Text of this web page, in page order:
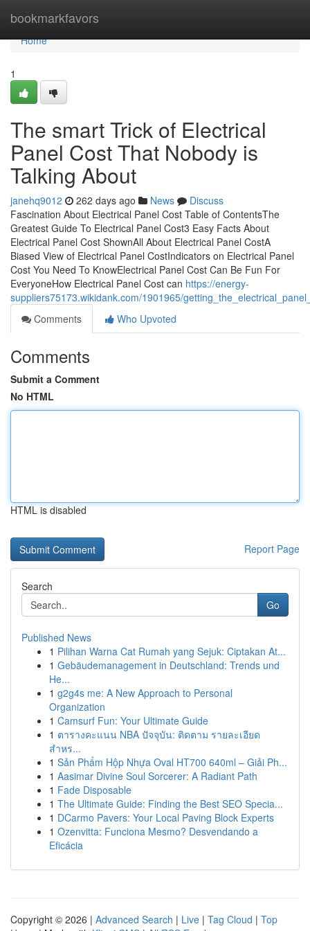
bookmarkfavors
Home
Home
1
The smart Trick of Electrical
Panel Cost That Nobody is
Talking About
janehq9012 262 days ago News
Discuss
Fascination About Electrical Panel Cost Table of ContentsThe
Greatest Guide To Electrical Panel Cost3 Easy Facts About
Electrical Panel Cost ShownAll About Electrical Panel CostA
Biased View of Electrical Panel CostIndicators on Electrical Panel
Cost You Need To KnowElectrical Panel Cost Can Be Fun For
EveryoneHow Electrical Panel Cost can https://energy-
suppliers75173.wikidank.com/1901965/
Comments
Who Upvoted
Comments
Submit a Comment
No HTML
HTML is disabled
Report Page
Search
Go
Published News
1 Pilihan Warna Cat Rumah yang Sejuk: Ciptakan At...
1 Gebäudemanagement in Deutschland: Trends und
He...
1 g2g4s me: A New Approach to Personal
Organization
1 Camsurf Fun: Your Ultimate Guide
1 ตารางคะแนน NBA ปัจจุบัน: ติดตาม รายละเอียด
สำหร...
1 Sản Phẩm Hộp Nhựa Oval HT700 640ml – Giải Ph...
1 Aasimar Divine Soul Sorcerer: A Radiant Path
1 Fade Disposable
1 The Ultimate Guide: Finding the Best SEO Specia...
1 DCarmo Pavers: Your Local Paving Block Experts
1 Ozenvitta: Funciona Mesmo? Desvendando a
Eficácia
Copyright © 2026 | Advanced Search | Live | Tag Cloud | Top